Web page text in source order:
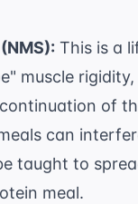
This is a
muscle
of
can
taught to
meal.